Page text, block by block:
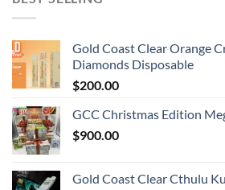
Gold Coast Clear Orange
Diamonds Disposable
$200.00
GCC Christmas Edition
$900.00
Gold Coast Clear Cthulu